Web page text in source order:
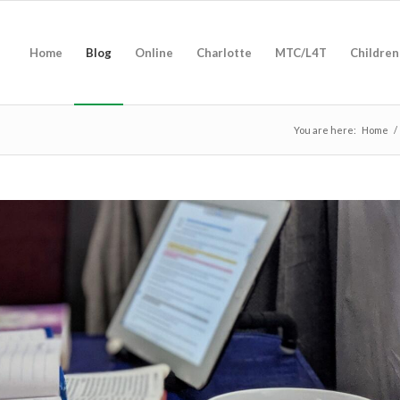
Home Blog Online Charlotte MTC/L4T Children
You are here: Home /